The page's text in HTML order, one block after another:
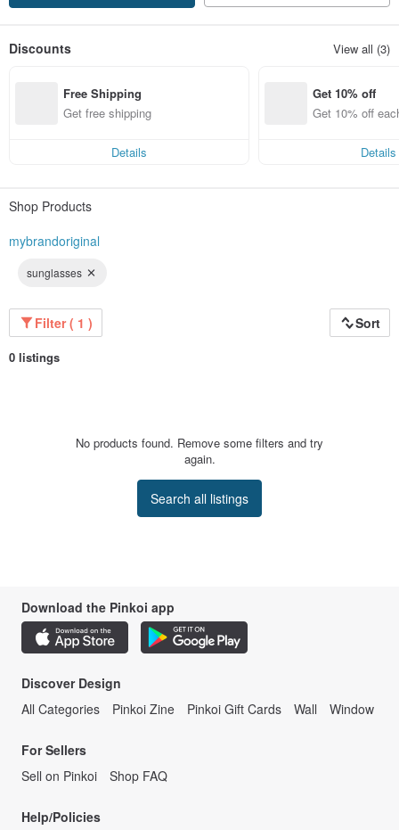
Discounts View all (3)
Free Shipping
Get free shipping
Details
Get 10% off
Get 10% off
Details
Shop Products
mybrandoriginal
sunglasses
Filter ( 1 ) Sort
0 listings
No products found. Remove some filters and try
again.
Search all listings
Download the Pinkoi app
Discover Design
All Categories
Pinkoi Zine Pinkoi Gift Cards Wall Window
For Sellers
Sell on Pinkoi
Shop FAQ
Help/Policies